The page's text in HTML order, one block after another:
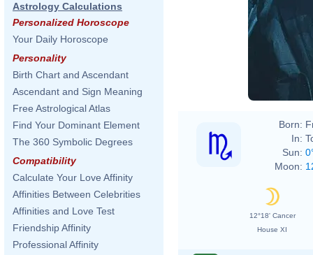
Astrology Calculations
Personalized Horoscope
Your Daily Horoscope
Personality
Birth Chart and Ascendant
Ascendant and Sign Meaning
Free Astrological Atlas
Find Your Dominant Element
The 360 Symbolic Degrees
Compatibility
Calculate Your Love Affinity
Affinities Between Celebrities
Affinities and Love Test
Friendship Affinity
Professional Affinity
Born:
In:
Sun:
Moon:
12°18' Cancer
House XI